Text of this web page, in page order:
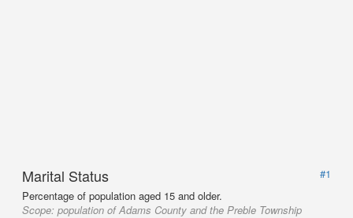
Marital Status
#1
Percentage of population aged 15 and older.
Scope: population of Adams County and the Preble Township